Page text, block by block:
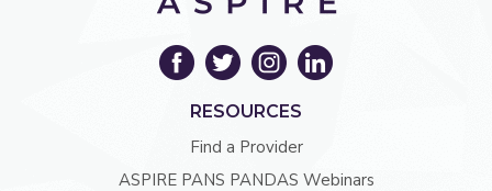
RESOURCES
Find a Provider
ASPIRE PANS PANDAS Webinars